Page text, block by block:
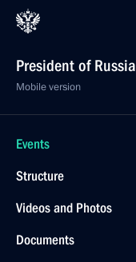
President of Russia
Mobile version
Events
Structure
Videos and Photos
Documents